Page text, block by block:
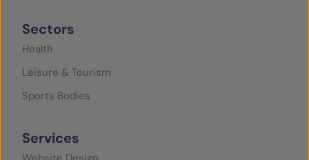
Sectors
Health
Leisure & Tourism
Sports Bodies
Services